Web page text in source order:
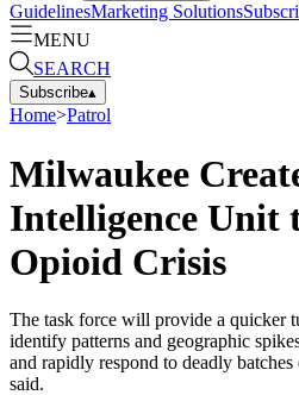
GuidelinesMarketing Solutions
MENU
SEARCH
Subscribe▴
Home>Patrol
Milwaukee
Intelligence Unit
Opioid Crisis
The task force will provide a quicker
identify patterns and geographic
and rapidly respond to deadly
said.